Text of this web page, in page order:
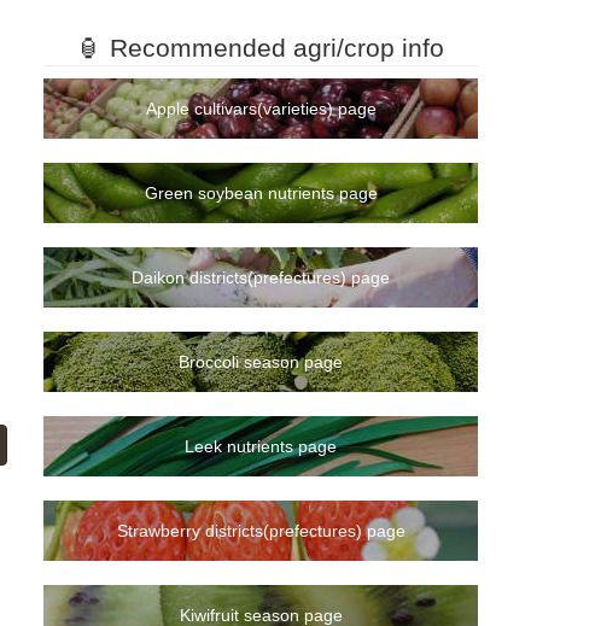
🏮 Recommended agri/crop info
Apple cultivars(varieties) page
Green soybean nutrients page
Daikon districts(prefectures) page
Broccoli season page
Leek nutrients page
Strawberry districts(prefectures) page
Kiwifruit season page